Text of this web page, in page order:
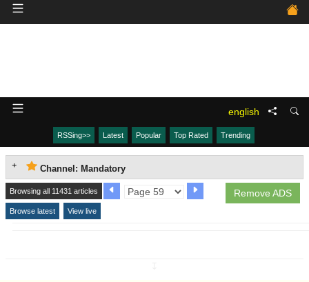
english
RSSing>> Latest Popular Top Rated Trending
Channel: Mandatory
Remove ADS
Browsing all 11431 articles
Browse latest View live